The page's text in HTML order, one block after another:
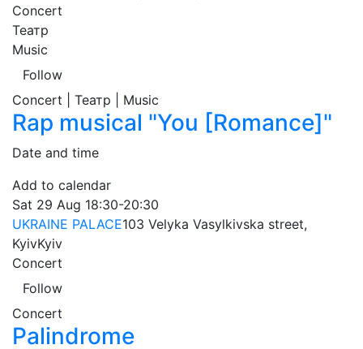
Concert
Театр
Music
Follow
Concert | Театр | Music
Rap musical "You [Romance]"
Date and time
Add to calendar
Sat 29 Aug 18:30-20:30
UKRAINE PALACE103 Velyka Vasylkivska street,
KyivKyiv
Concert
Follow
Concert
Palindrome